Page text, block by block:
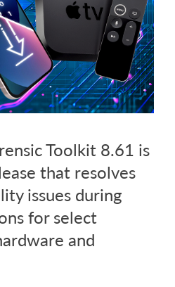
Toolkit 8.61 is
that resolves
issues during
for select
and